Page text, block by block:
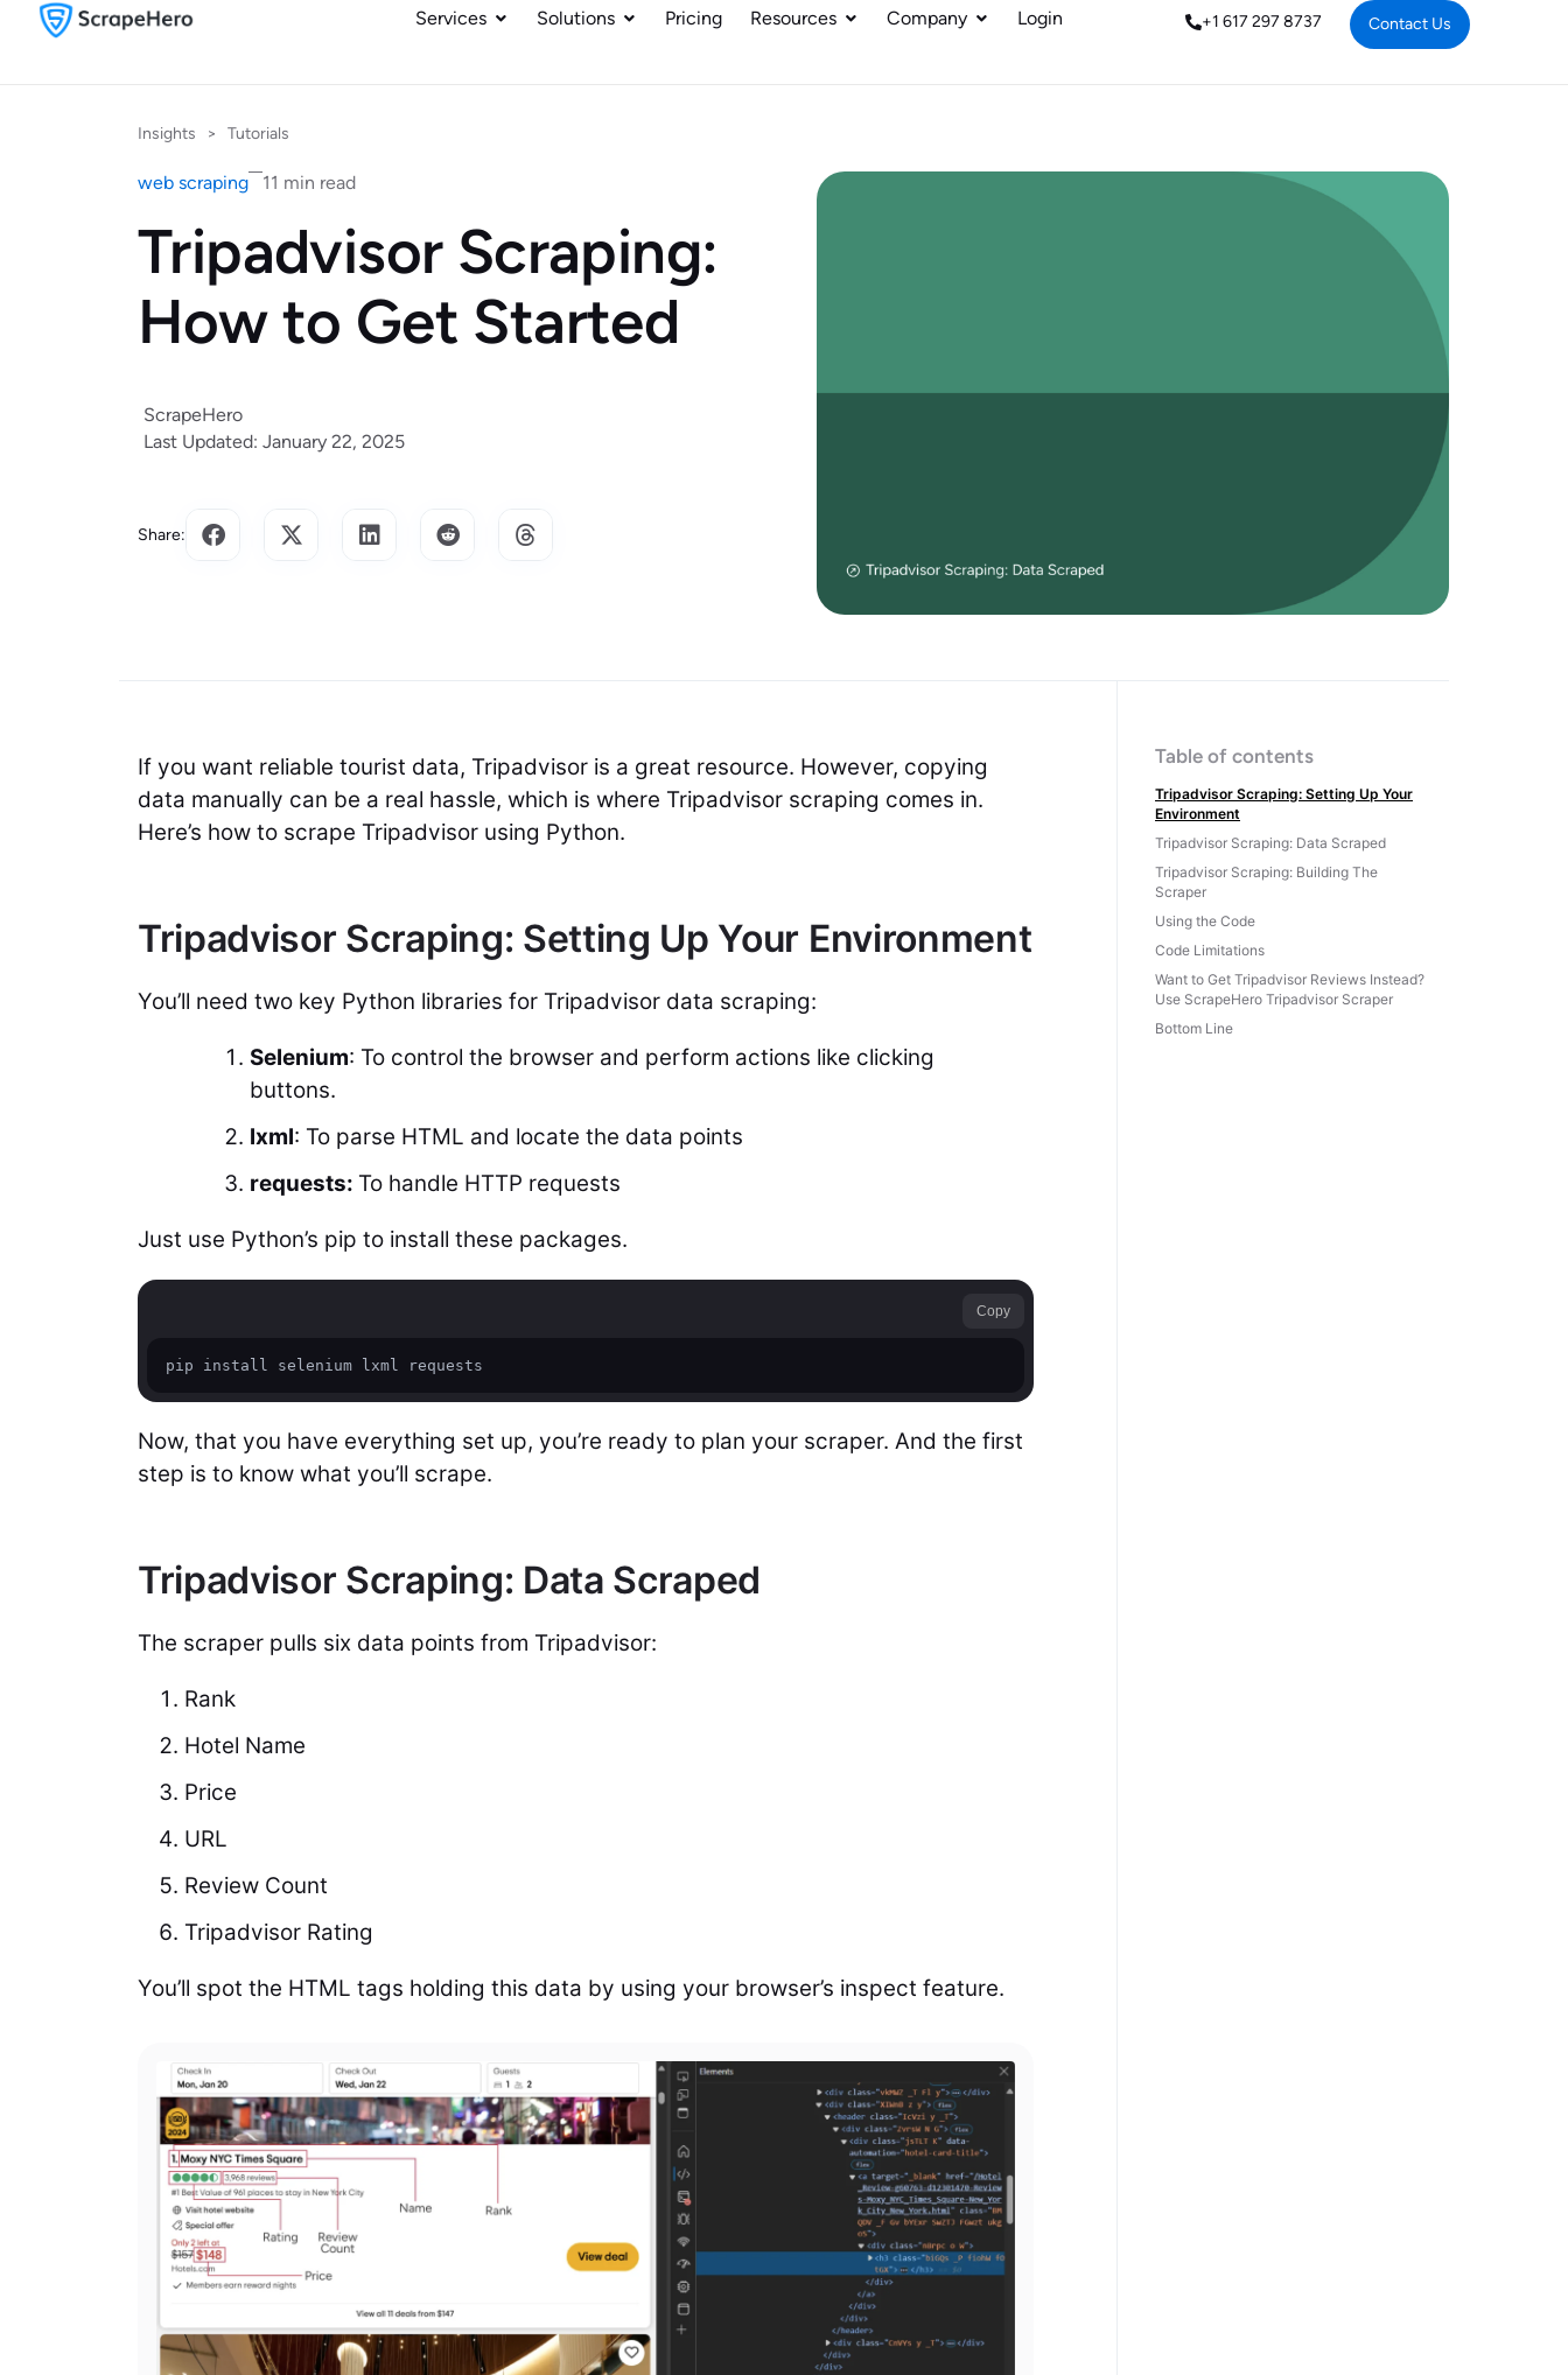
Services Solutions Pricing Resources Company Login +1 617 297 8737 Contact Us
Insights > Tutorials
web scraping 11 min read
Tripadvisor Scraping:
How to Get Started
ScrapeHero
Last Updated: January 22, 2025
Share:
If you want reliable tourist data, Tripadvisor is a great resource. However, copying
data manually can be a real hassle, which is where Tripadvisor scraping comes in.
Here’s how to scrape Tripadvisor using Python.
Tripadvisor Scraping: Setting Up Your Environment
You’ll need two key Python libraries for Tripadvisor data scraping:
Selenium: To control the browser and perform actions like clicking
buttons.
lxml: To parse HTML and locate the data points
requests: To handle HTTP requests
Just use Python’s pip to install these packages.
Copy
pip install selenium lxml requests
Now, that you have everything set up, you’re ready to plan your scraper. And the first
step is to know what you’ll scrape.
Tripadvisor Scraping: Data Scraped
The scraper pulls six data points from Tripadvisor:
Rank
Hotel Name
Price
URL
Review Count
Tripadvisor Rating
You’ll spot the HTML tags holding this data by using your browser’s inspect feature.
Table of contents
Tripadvisor Scraping: Setting Up Your
Environment
Tripadvisor Scraping: Data Scraped
Tripadvisor Scraping: Building The
Scraper
Using the Code
Code Limitations
Want to Get Tripadvisor Reviews Instead?
Use ScrapeHero Tripadvisor Scraper
Bottom Line